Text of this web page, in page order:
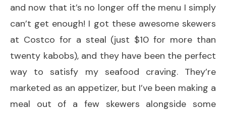
and now that it’s no longer off the menu I simply
can’t get enough! I got these awesome skewers
at Costco for a steal (just $10 for more than
twenty kabobs), and they have been the perfect
way to satisfy my seafood craving. They’re
marketed as an appetizer, but I’ve been making a
meal out of a few skewers alongside some